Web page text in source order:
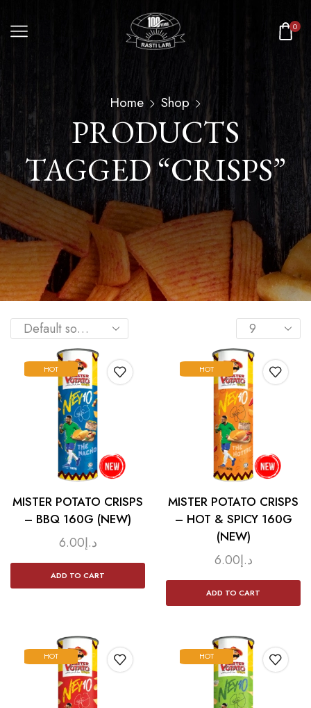
0
Home Shop
PRODUCTS
TAGGED “CRISPS”
HOT
MISTER POTATO CRISPS
– BBQ 160G (NEW)
د.إ6.00
ADD TO CART
HOT
MISTER POTATO CRISPS
– HOT & SPICY 160G
(NEW)
د.إ6.00
ADD TO CART
HOT HOT